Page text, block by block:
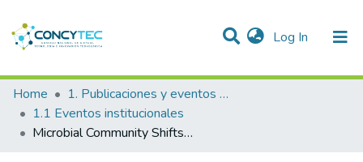
Log In (current)
Communities & Collections
Research Outputs
Home
1. Publicaciones y eventos institucionales
1.1 Eventos institucionales
Microbial Community Shifts in Response to Acid Mine Drainage Pollution Within a Natural Wetland Ecosystem